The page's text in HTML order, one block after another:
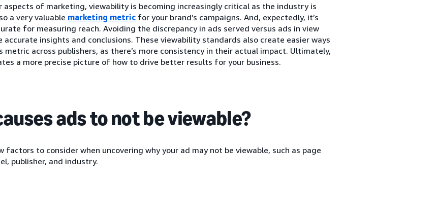
aspects of marketing, viewability is becoming increasingly critical as the industry is
a very valuable marketing metric for your brand’s campaigns. And, expectedly, it’s
for measuring reach. Avoiding the discrepancy in ads served versus ads in view
accurate insights and conclusions. These viewability standards also create easier ways
metric across publishers, as there’s more consistency in their actual impact. Ultimately,
a more precise picture of how to drive better results for your business.
ads to not be viewable?
factors to consider when uncovering why your ad may not be viewable, such as page
publisher, and industry.